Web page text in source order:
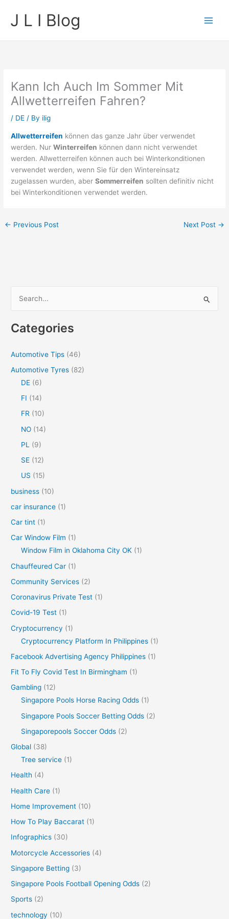
content
J L I Blog
Kann Ich Auch Im Sommer Mit
Allwetterreifen Fahren?
/ DE / By ilig
Allwetterreifen können das ganze Jahr über verwendet
werden. NurWinterreifen können dann nicht verwendet
werden. Allwetterreifen können auch bei Winterkonditionen
verwendet werden, wenn Sie für den Wintereinsatz
zugelassen wurden, aberSommerreifen sollten definitiv nicht
bei Winterkonditionen verwendet werden.
← Previous Post Next Post →
r
Categories
Automotive Tips (46)
Automotive Tyres (82)
DE (6)
FI (14)
FR (10)
NO (14)
PL
(9)
SE (12)
US (15)
business (10)
car insurance (1)
Car tint (1)
Car Window Film (1)
Window Film in Oklahoma City OK (1)
Chauffeured Car (1)
Community Services (2)
Coronavirus Private Test (1)
Covid-19 Test (1)
Cryptocurrency (1)
Cryptocurrency Platform In Philippines (1)
Facebook Advertising Agency Philippines (1)
Fit To Fly Covid Test In Birmingham (1)
Gambling (12)
Singapore Pools Horse Racing Odds (1)
Singapore Pools Soccer Betting Odds (2)
Singaporepools Soccer Odds (2)
Global (38)
Tree service (1)
Health (4)
Health Care (1)
Home Improvement (10)
How To Play Baccarat (1)
Infographics (30)
Motorcycle Accessories (4)
Singapore Betting (3)
Singapore Pools Football Opening Odds (2)
Sports (2)
technology (10)